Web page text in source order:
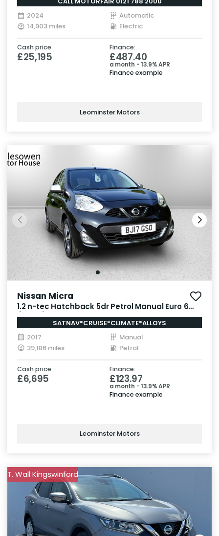
2024
Automatic
14,903 miles
Electric
Cash price:
£25,195
Finance:
£487.40
a month - 13.9% APR
Finance example
Leominster Motors
Nissan Micra
1.2 n-tec Hatchback 5dr Petrol Manual Euro 6
(80 ps)
SATNAV*CRUISE*CLIMATE*ALLOYS
2017
Manual
39,186 miles
Petrol
Cash price:
£6,695
Finance:
£123.97
a month - 13.9% APR
Finance example
Leominster Motors
T. Wall Kingswinford